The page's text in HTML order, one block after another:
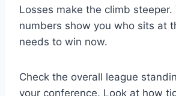
Losses make the climb steeper.
numbers show you who sits at
needs to win now.
Check the overall league
your conference. Look at how